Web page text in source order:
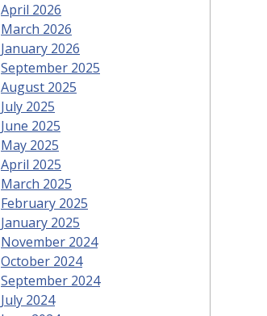
April 2026
March 2026
January 2026
September 2025
August 2025
July 2025
June 2025
May 2025
April 2025
March 2025
February 2025
January 2025
November 2024
October 2024
September 2024
July 2024